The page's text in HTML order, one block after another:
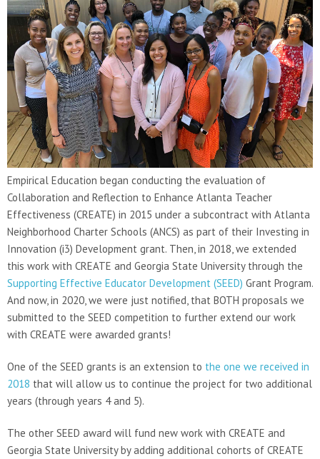
Empirical Education began conducting the evaluation of
Collaboration and Reflection to Enhance Atlanta Teacher
Effectiveness (CREATE) in 2015 under a subcontract with Atlanta
Neighborhood Charter Schools (ANCS) as part of their Investing in
Innovation (i3) Development grant. Then, in 2018, we extended
this work with CREATE and Georgia State University through the
Supporting Effective Educator Development (SEED) Grant Program.
And now, in 2020, we were just notified, that BOTH proposals we
submitted to the SEED competition to further extend our work
with CREATE were awarded grants!
One of the SEED grants is an extension to the one we received in
2018 that will allow us to continue the project for two additional
years (through years 4 and 5).
The other SEED award will fund new work with CREATE and
Georgia State University by adding additional cohorts of CREATE